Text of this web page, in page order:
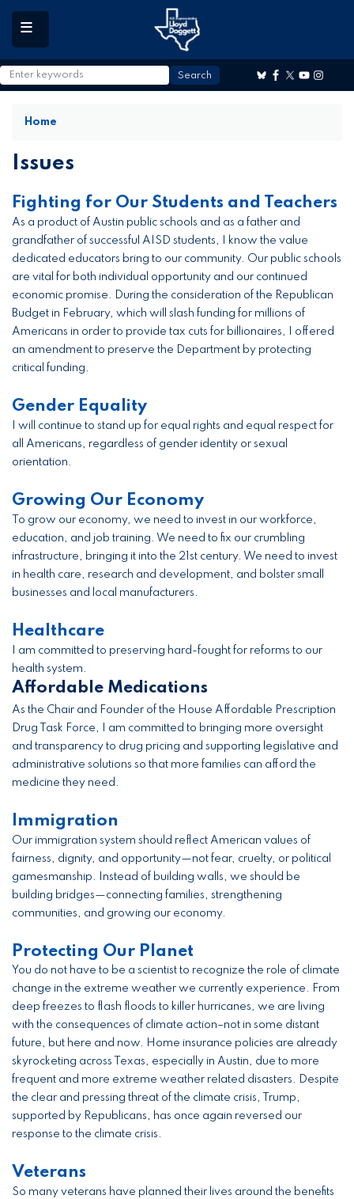
to
main
content
Home
Issues
Fighting for Our Students and Teachers
As a product of Austin public schools and as a father and
grandfather of successful AISD students, I know the value
dedicated educators bring to our community. Our public schools
are vital for both individual opportunity and our continued
economic promise. During the consideration of the Republican
Budget in February, which will slash funding for millions of
Americans in order to provide tax cuts for billionaires, I offered
an amendment to preserve the Department by protecting
critical funding.
Gender Equality
I will continue to stand up for equal rights and equal respect for
all Americans, regardless of gender identity or sexual
orientation.
Growing Our Economy
To grow our economy, we need to invest in our workforce,
education, and job training. We need to fix our crumbling
infrastructure, bringing it into the 21st century. We need to invest
in health care, research and development, and bolster small
businesses and local manufacturers.
Healthcare
I am committed to preserving hard-fought for reforms to our
health system.
Affordable Medications
As the Chair and Founder of the House Affordable Prescription
Drug Task Force, I am committed to bringing more oversight
and transparency to drug pricing and supporting legislative and
administrative solutions so that more families can afford the
medicine they need.
Immigration
Our immigration system should reflect American values of
fairness, dignity, and opportunity—not fear, cruelty, or political
gamesmanship. Instead of building walls, we should be
building bridges—connecting families, strengthening
communities, and growing our economy.
Protecting Our Planet
You do not have to be a scientist to recognize the role of climate
change in the extreme weather we currently experience. From
deep freezes to flash floods to killer hurricanes, we are living
with the consequences of climate action–not in some distant
future, but here and now. Home insurance policies are already
skyrocketing across Texas, especially in Austin, due to more
frequent and more extreme weather related disasters. Despite
the clear and pressing threat of the climate crisis, Trump,
supported by Republicans, has once again reversed our
response to the climate crisis.
Veterans
So many veterans have planned their lives around the benefits